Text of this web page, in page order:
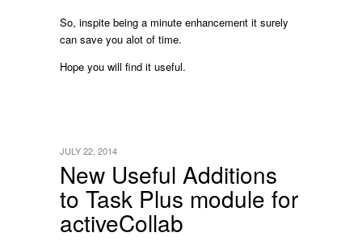
So, inspite being a minute enhancement it surely
can save you alot of time.
Hope you will find it useful.
New Useful Additions
to Task Plus module for
activeCollab
JULY 22, 2014